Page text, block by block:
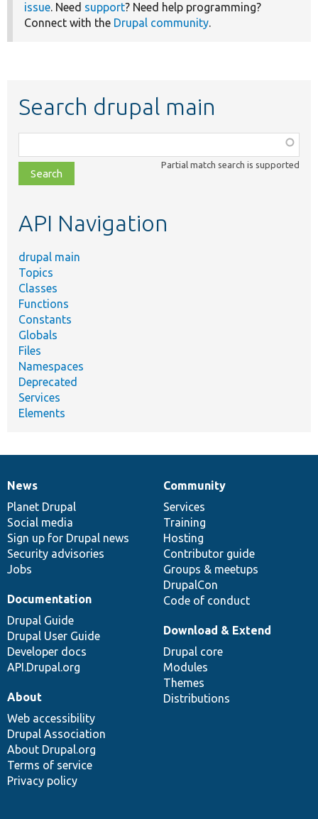
issue. Need support? Need help programming?
Connect with the Drupal community.
Search drupal main
class,
file,
topic,
Partial match search is supported
API Navigation
drupal main
Topics
Classes
Functions
Constants
Globals
Files
Namespaces
Deprecated
Services
Elements
News
items
News
Planet Drupal
Social media
Sign up for Drupal news
Security advisories
Jobs
Our
community
Community
Services
Training
Hosting
Contributor guide
Groups & meetups
DrupalCon
Code of conduct
Documentation
Documentation
Drupal Guide
Drupal User Guide
Developer docs
API.Drupal.org
Drupal
code
base
Download & Extend
Drupal core
Modules
Themes
Distributions
Governance
of
community
About
Web accessibility
Drupal Association
About Drupal.org
Terms of service
Privacy policy